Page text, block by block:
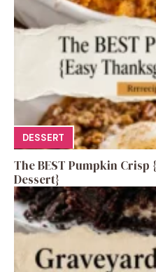
DESSERT
The BEST Pumpkin Crisp
Dessert}